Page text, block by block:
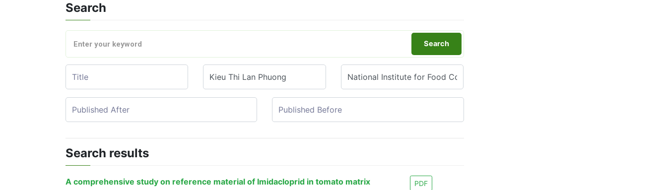
Search
Search
Search results
A comprehensive study on reference material of Imidacloprid in tomato matrix PDF